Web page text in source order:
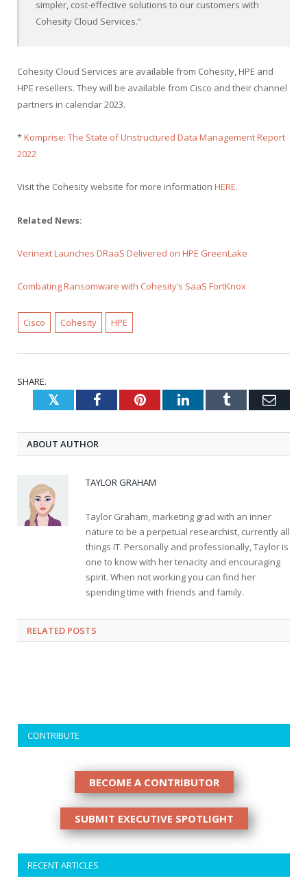
simpler, cost-effective solutions to our customers with
Cohesity Cloud Services.”
Cohesity Cloud Services are available from Cohesity, HPE and
HPE resellers. They will be available from Cisco and their channel
partners in calendar 2023.
*Komprise: The State of Unstructured Data Management Report
2022
Visit the Cohesity website for more information HERE.
Related News:
Verinext Launches DRaaS Delivered on HPE GreenLake
Combating Ransomware with Cohesity’s SaaS FortKnox
Cisco Cohesity HPE
SHARE.
TwitterFacebookPinterestLinkedInTumblr
ABOUT AUTHOR
TAYLOR GRAHAM
Taylor Graham, marketing grad with an inner
nature to be a perpetual researchist, currently all
things IT. Personally and professionally, Taylor is
one to know with her tenacity and encouraging
spirit. When not working you can find her
spending time with friends and family.
RELATED POSTS
CONTRIBUTE
BECOME A CONTRIBUTOR
SUBMIT EXECUTIVE SPOTLIGHT
RECENT ARTICLES